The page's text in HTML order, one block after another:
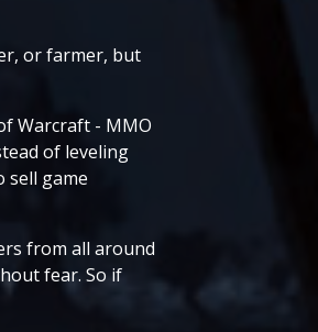
or farmer, but
Warcraft - MMO
of leveling
sell game
from all around
fear. So if